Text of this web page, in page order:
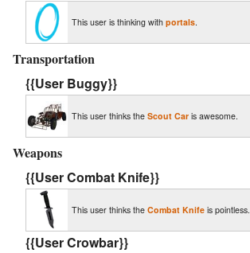
This user is thinking withportals.
Transportation
{{User Buggy}}
This user thinks theScout Car is awesome.
Weapons
{{User Combat Knife}}
This user thinks theCombat Knife is pointless.
{{User Crowbar}}